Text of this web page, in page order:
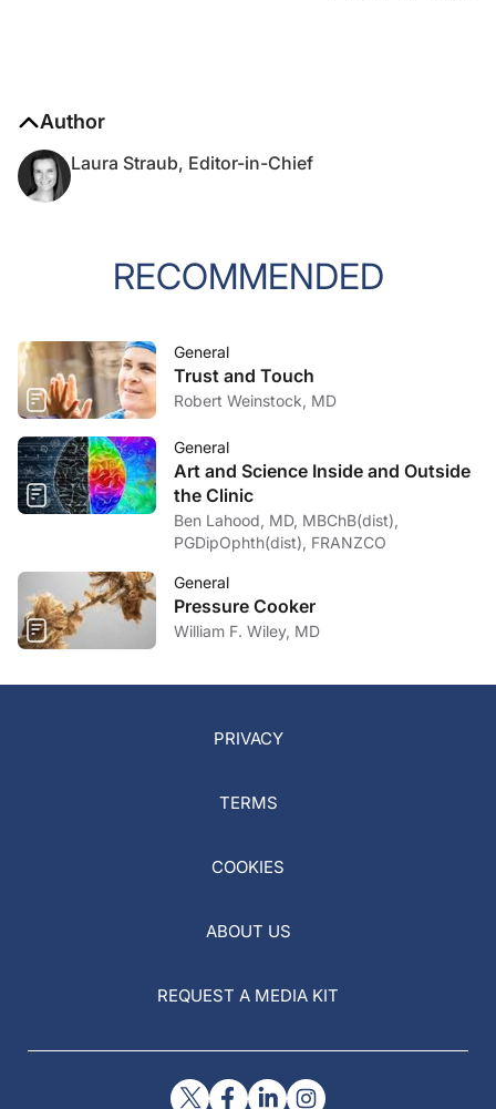
Author
Laura Straub, Editor-in-Chief
RECOMMENDED
General
Trust and Touch
Robert Weinstock, MD
General
Art and Science Inside and Outside
the Clinic
Ben Lahood, MD, MBChB(dist),
PGDipOphth(dist), FRANZCO
General
Pressure Cooker
William F. Wiley, MD
PRIVACY
TERMS
COOKIES
ABOUT US
REQUEST A MEDIA KIT